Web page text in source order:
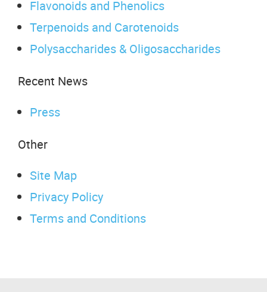
Flavonoids and Phenolics
Terpenoids and Carotenoids
Polysaccharides & Oligosaccharides
Recent News
Press
Other
Site Map
Privacy Policy
Terms and Conditions